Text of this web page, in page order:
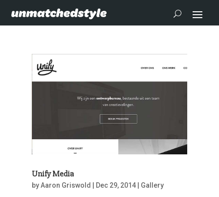
Unify Media
byAaron Griswold | Dec 29, 2014| Gallery